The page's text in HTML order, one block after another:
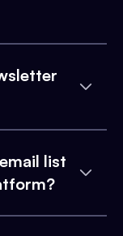
list